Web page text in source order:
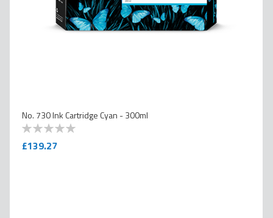
No. 730 Ink Cartridge Cyan - 300ml
0
100
£139.27